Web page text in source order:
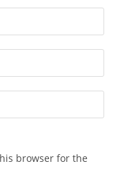
browser for the